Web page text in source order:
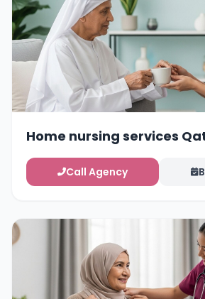
Home nursing services
Call Agency